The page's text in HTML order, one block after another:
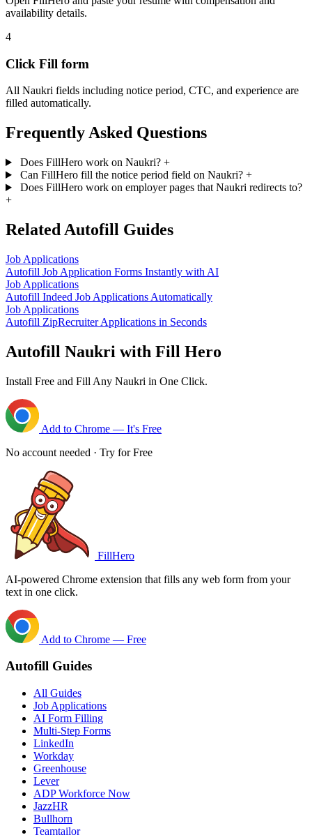
availability details.
4
Click Fill form
All Naukri fields including notice period, CTC, and experience are
filled automatically.
Frequently Asked Questions
Does FillHero work on Naukri? +
Can FillHero fill the notice period field on Naukri? +
Does FillHero work on employer pages that Naukri redirects to?
+
Related Autofill Guides
Job Applications
Autofill Job Application Forms Instantly with AI
Job Applications
Autofill Indeed Job Applications Automatically
Job Applications
Autofill ZipRecruiter Applications in Seconds
Autofill Naukri with Fill Hero
Install Free and Fill Any Naukri in One Click.
Add to Chrome — It's Free
No account needed · Try for Free
FillHero
AI-powered Chrome extension that fills any web form from your
text in one click.
Add to Chrome — Free
Autofill Guides
All Guides
Job Applications
AI Form Filling
Multi-Step Forms
LinkedIn
Workday
Greenhouse
Lever
ADP Workforce Now
JazzHR
Bullhorn
Teamtailor